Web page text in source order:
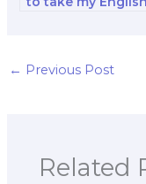
← Previous Post
Related